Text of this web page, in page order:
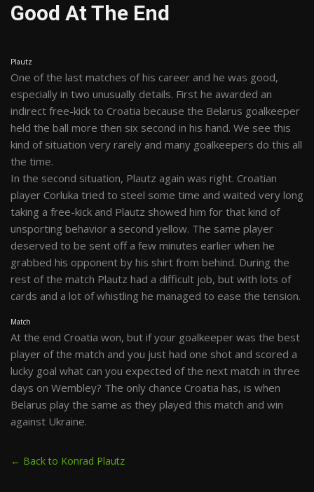
Good At The End
Plautz
One of the last matches of his career and he was good,
especially in two unusually details. First he awarded an
indirect free-kick to Croatia because the Belarus goalkeeper
held the ball more then six second in his hand. We see this
kind of situation very rarely and many goalkeepers do this all
the time.
In the second situation, Plautz again was right. Croatian
player Corluka tried to steel some time and waited very long
taking a free-kick and Plautz showed him for that kind of
unsporting behavior a second yellow. The same player
deserved to be sent off a few minutes earlier when he
grabbed his opponent by his shirt from behind. During the
rest of the match Plautz had a difficult job, but with lots of
cards and a lot of whistling he managed to ease the tension.
Match
At the end Croatia won, but if your goalkeeper was the best
player of the match and you just had one shot and scored a
lucky goal what can you expected of the next match in three
days on Wembley? The only chance Croatia has, is when
Belarus play the same as they played this match and win
against Ukraine.
← Back to Konrad Plautz